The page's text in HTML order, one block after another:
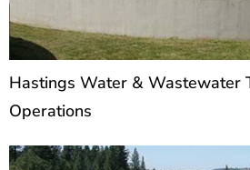
Hastings Water & Wastewater
Operations